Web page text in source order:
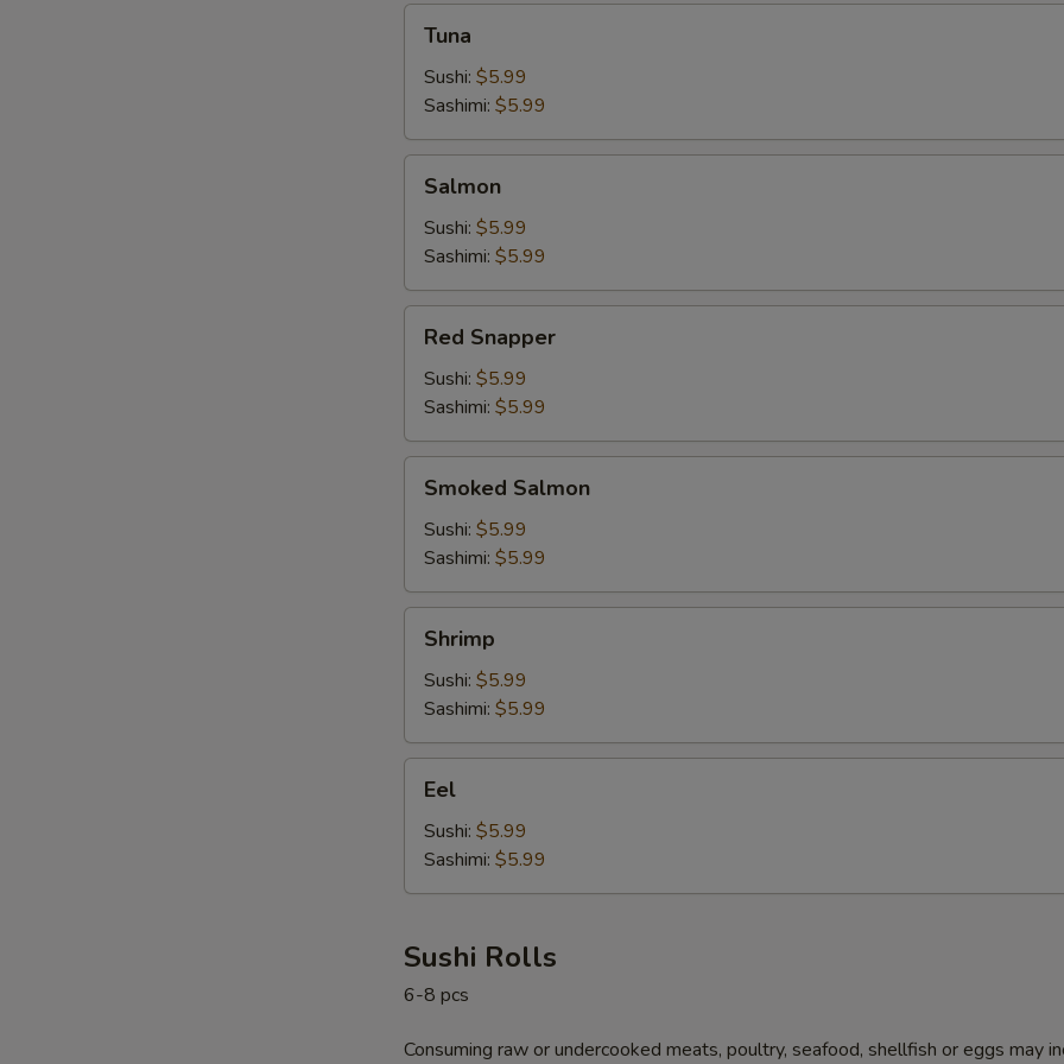
Tuna
Sushi: $5.99
Sashimi: $5.99
Salmon
Sushi: $5.99
Sashimi: $5.99
Snapper
Red Snapper
Sushi: $5.99
Sashimi: $5.99
Salmon
Smoked Salmon
Sushi: $5.99
Sashimi: $5.99
Shrimp
Sushi: $5.99
Sashimi: $5.99
Eel
Sushi: $5.99
Sashimi: $5.99
Sushi Rolls
6-8 pcs
Consuming raw or undercooked meats, poultry, seafood, shellfish or eggs may